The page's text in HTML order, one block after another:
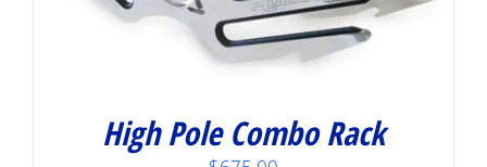
High Pole Combo Rack